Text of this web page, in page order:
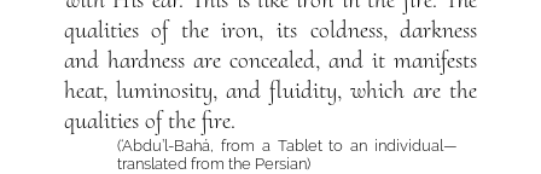
qualities of the iron, its coldness, darkness
and hardness are concealed, and it manifests
heat, luminosity, and fluidity, which are the
qualities of the fire.
(‘Abdu’l-Bahá, from a Tablet to an individual—
translated from the Persian)